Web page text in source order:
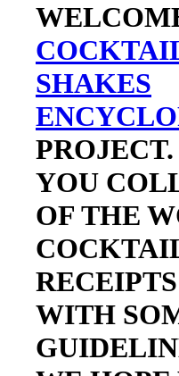
SHAKES
YOU
OF THE
WITH